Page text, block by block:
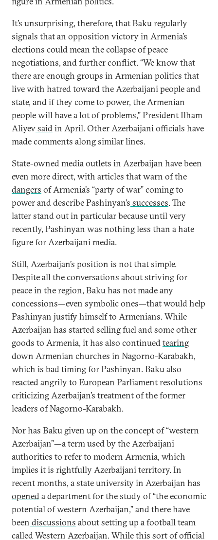
It’s unsurprising, therefore, that Baku regularly
signals that an opposition victory in Armenia’s
elections could mean the collapse of peace
negotiations, and further conflict. “We know that
there are enough groups in Armenian politics that
live with hatred toward the Azerbaijani people and
state, and if they come to power, the Armenian
people will have a lot of problems,” President Ilham
Aliyevsaidin April. Other Azerbaijani officials have
made comments along similar lines.
State-owned media outlets in Azerbaijan have been
even more direct, with articles that warn of the
dangers of Armenia’s “party of war” coming to
power and describe Pashinyan’s successes. The
latter stand out in particular because until very
recently, Pashinyan was nothing less than a hate
figure for Azerbaijani media.
Still, Azerbaijan’s position is not that simple.
Despite all the conversations about striving for
peace in the region, Baku has not made any
concessions—even symbolic ones—that would help
Pashinyan justify himself to Armenians. While
Azerbaijan has started selling fuel and some other
goods to Armenia, it has also continuedtearing
down Armenian churches in Nagorno-Karabakh,
which is bad timing for Pashinyan. Baku also
reacted angrily to European Parliament resolutions
criticizing Azerbaijan’s treatment of the former
leaders of Nagorno-Karabakh.
Nor has Baku given up on the concept of “western
Azerbaijan”—a term used by the Azerbaijani
authorities to refer to modern Armenia, which
implies it is rightfully Azerbaijani territory. In
recent months, a state university in Azerbaijan has
openeda department for the study of “the economic
potential of western Azerbaijan,” and there have
been discussions about setting up a football team
called Western Azerbaijan. While this sort of official